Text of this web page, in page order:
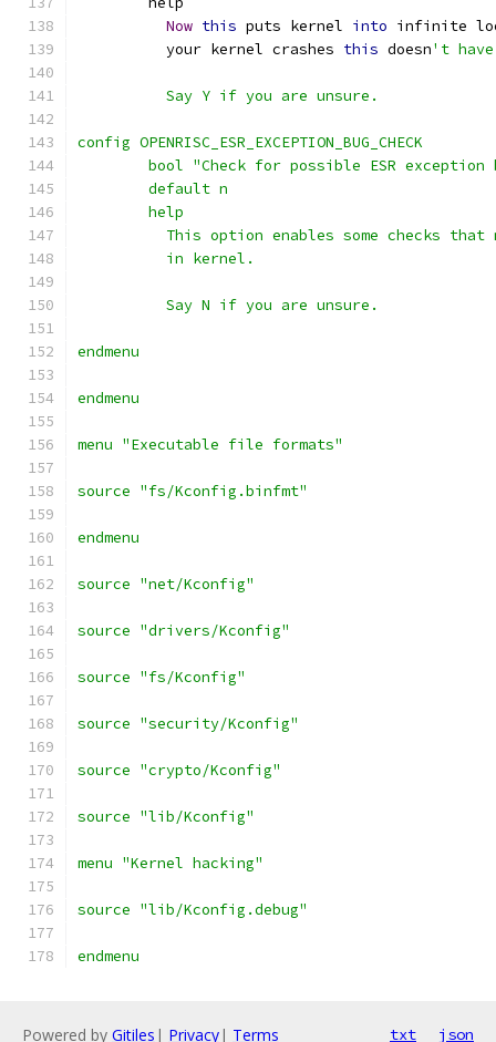
Now this puts kernel into infinite
	  your kernel crashes
this doesn't
	  Say Y if you are unsure.
config OPENRISC_ESR_EXCEPTION_BUG_CHECK
bool "Check for possible ESR exception
	default n
	help
This option enables some checks
          in kernel.
	  Say N if you are unsure.
endmenu
endmenu
menu "Executable file formats"
source "fs/Kconfig.binfmt"
endmenu
source "net/Kconfig"
source "drivers/Kconfig"
source "fs/Kconfig"
source "security/Kconfig"
source "crypto/Kconfig"
source "lib/Kconfig"
menu "Kernel hacking"
source "lib/Kconfig.debug"
endmenu
Powered by Gitiles | Privacy| Terms txt json